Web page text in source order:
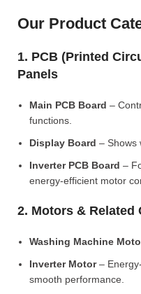
Our Product
1. PCB (Printed
Panels
Main PCB Board –
functions.
Display Board – Shows
Inverter PCB Board –
energy-efficient motor
2. Motors & Related
Washing Machine
Inverter Motor–
smooth performance.